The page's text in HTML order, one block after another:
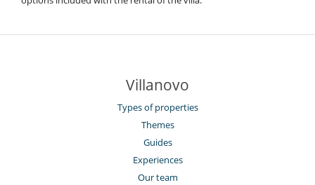
Villanovo
Types of properties
Themes
Guides
Experiences
Our team